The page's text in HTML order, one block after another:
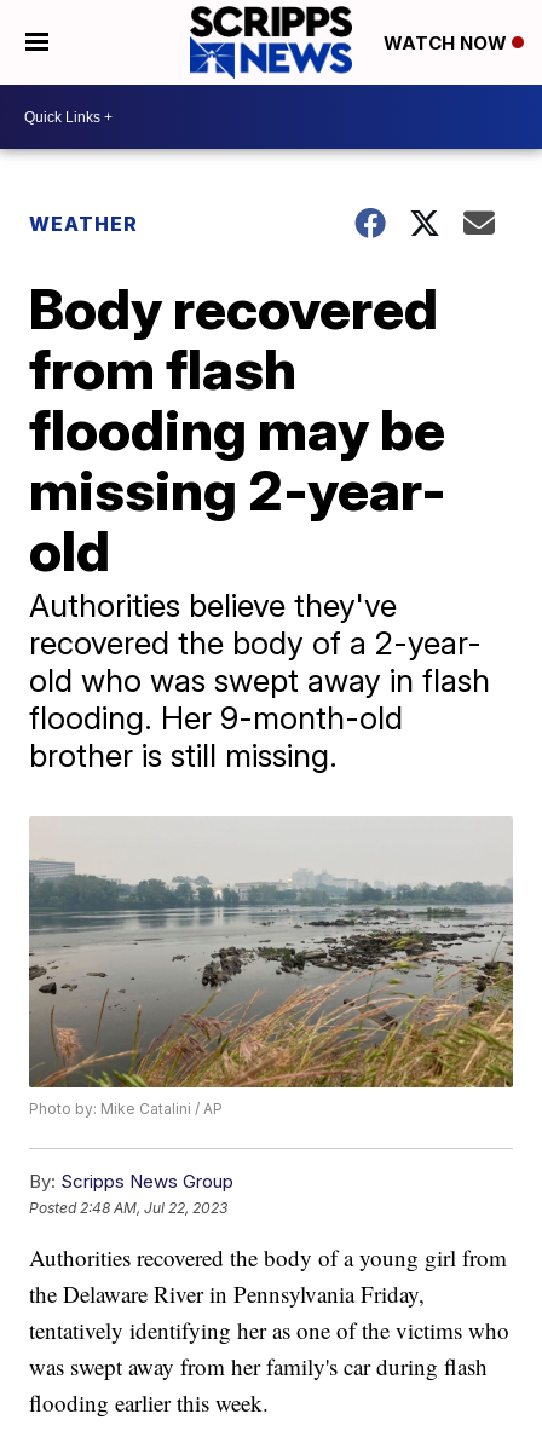
WATCH NOW
WEATHER
Body recovered
from flash
flooding may be
missing 2-year-
old
Authorities believe they've
recovered the body of a 2-year-
old who was swept away in flash
flooding. Her 9-month-old
brother is still missing.
Photo by: Mike Catalini / AP
By: Scripps News Group
Posted 2:48 AM, Jul 22, 2023
Authorities recovered the body of a young girl from
the Delaware River in Pennsylvania Friday,
tentatively identifying her as one of the victims who
was swept away from her family's car during flash
flooding earlier this week.